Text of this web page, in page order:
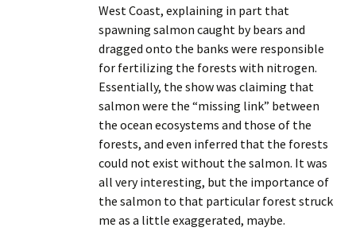
West Coast, explaining in part that
spawning salmon caught by bears and
dragged onto the banks were responsible
for fertilizing the forests with nitrogen.
Essentially, the show was claiming that
salmon were the “missing link” between
the ocean ecosystems and those of the
forests, and even inferred that the forests
could not exist without the salmon. It was
all very interesting, but the importance of
the salmon to that particular forest struck
me as a little exaggerated, maybe.